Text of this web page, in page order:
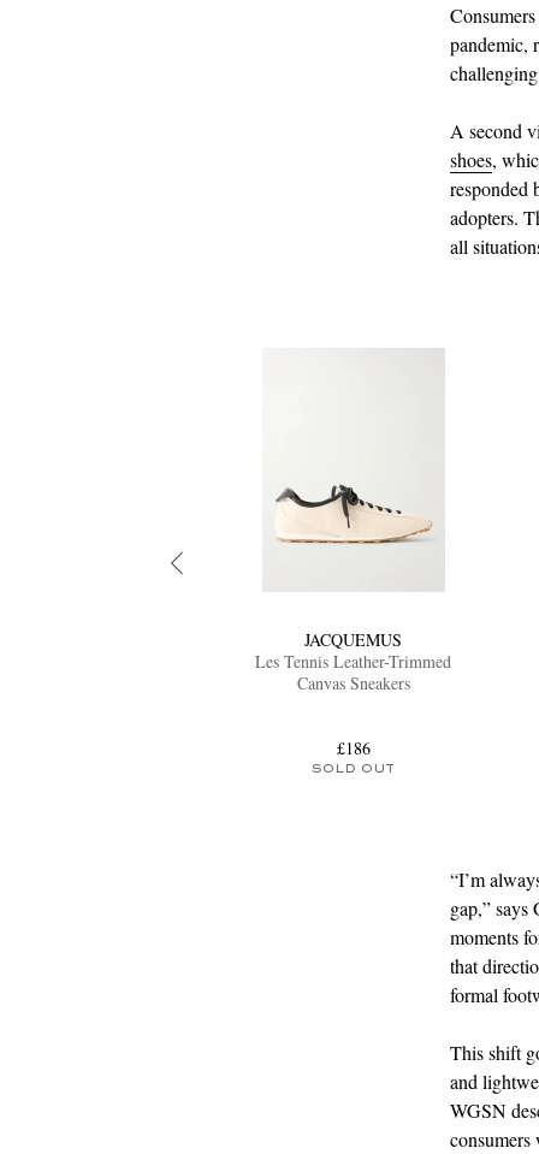
pandemic,
A second
shoes,
responded
adopters.
all
JACQUEMUS
Les Tennis Leather-Trimmed
Canvas Sneakers
£186
SOLD OUT
“I’m
gap,”
moments
that
formal
This shift
and
WGSN